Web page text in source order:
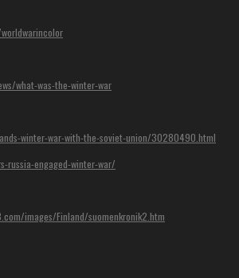
what-was-the-winter-war
winter-war-with-the-soviet-union/30280490.html
russia-engaged-winter-war/
images/Finland/suomenkronik2.htm